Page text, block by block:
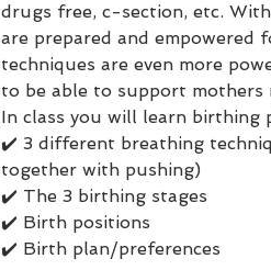
drugs free, c-section, etc.
are prepared and
techniques are even more
to be able to support mothers
In class you will learn birthing
✔️ 3 different breathing
together with pushing)
✔️ The 3 birthing stages
✔️ Birth positions
✔️ Birth plan/preferences